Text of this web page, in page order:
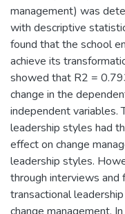
management) was
with descriptive
found that the school
achieve its
showed that R2 =
change in the
independent variables.
leadership styles had
effect on change
leadership styles.
through interviews and
transactional